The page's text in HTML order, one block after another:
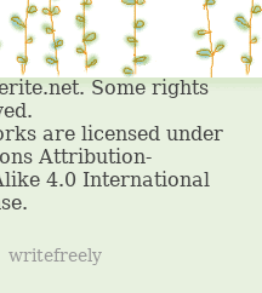
writefreely